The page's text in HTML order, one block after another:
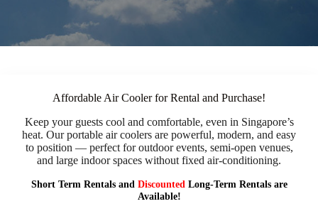
Affordable Air Cooler for Rental and Purchase!
Keep your guests cool and comfortable, even in Singapore’s
heat. Our portable air coolers are powerful, modern, and easy
to position — perfect for outdoor events, semi-open venues,
and large indoor spaces without fixed air-conditioning.
Short Term Rentals and Discounted Long-Term Rentals are
Available!